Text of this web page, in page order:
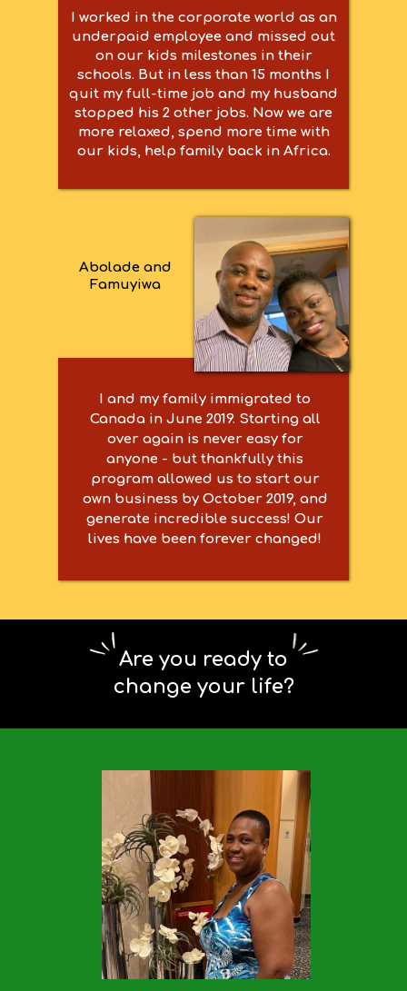
I and my family immigrated to
Canada in June 2019. Starting all
over again is never easy for
anyone - but thankfully this
program allowed us to start our
own business by October 2019, and
generate incredible success! Our
lives have been forever changed!
Abolade and
Famuyiwa
I worked in the corporate world as an
underpaid employee and missed out
on our kids milestones in their
schools. But in less than 15 months I
quit my full-time job and my husband
stopped his 2 other jobs. Now we are
more relaxed, spend more time with
our kids, help family back in Africa.
Are you ready to
change your life?